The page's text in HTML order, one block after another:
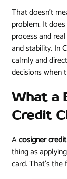
That doesn't
problem. It
process and
and stability. In
calmly and
decisions when
What a
Credit
Acosigner
thing as
card. That's the